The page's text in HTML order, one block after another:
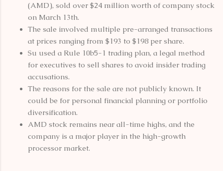
(AMD), sold over $24 million worth of company stock
on March 13th.
The sale involved multiple pre-arranged transactions
at prices ranging from $193 to $198 per share.
Su used a Rule 10b5-1 trading plan, a legal method
for executives to sell shares to avoid insider trading
accusations.
The reasons for the sale are not publicly known. It
could be for personal financial planning or portfolio
diversification.
AMD stock remains near all-time highs, and the
company is a major player in the high-growth
processor market.